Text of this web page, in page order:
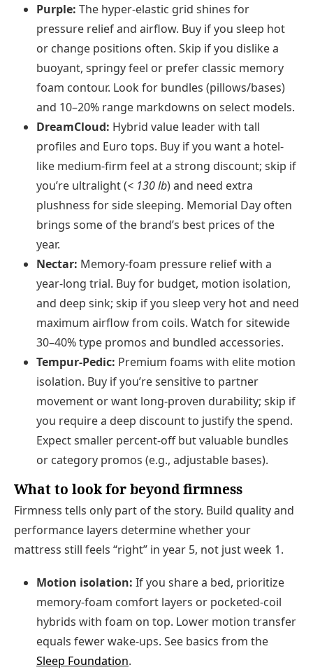
Purple: The hyper-elastic grid shines for
pressure relief and airflow. Buy if you sleep hot
or change positions often. Skip if you dislike a
buoyant, springy feel or prefer classic memory
foam contour. Look for bundles (pillows/bases)
and 10–20% range markdowns on select models.
DreamCloud: Hybrid value leader with tall
profiles and Euro tops. Buy if you want a hotel-
like medium-firm feel at a strong discount; skip if
you’re ultralight (< 130 lb) and need extra
plushness for side sleeping. Memorial Day often
brings some of the brand’s best prices of the
year.
Nectar: Memory-foam pressure relief with a
year-long trial. Buy for budget, motion isolation,
and deep sink; skip if you sleep very hot and need
maximum airflow from coils. Watch for sitewide
30–40% type promos and bundled accessories.
Tempur-Pedic: Premium foams with elite motion
isolation. Buy if you’re sensitive to partner
movement or want long-proven durability; skip if
you require a deep discount to justify the spend.
Expect smaller percent-off but valuable bundles
or category promos (e.g., adjustable bases).
What to look for beyond firmness
Firmness tells only part of the story. Build quality and
performance layers determine whether your
mattress still feels “right” in year 5, not just week 1.
Motion isolation: If you share a bed, prioritize
memory-foam comfort layers or pocketed-coil
hybrids with foam on top. Lower motion transfer
equals fewer wake-ups. See basics from the
Sleep Foundation.